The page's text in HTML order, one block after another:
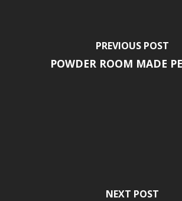
PREVIOUS POST
POWDER ROOM MADE
NEXT POST